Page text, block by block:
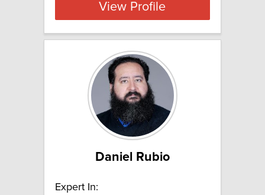
View Profile
Daniel Rubio
Expert In: